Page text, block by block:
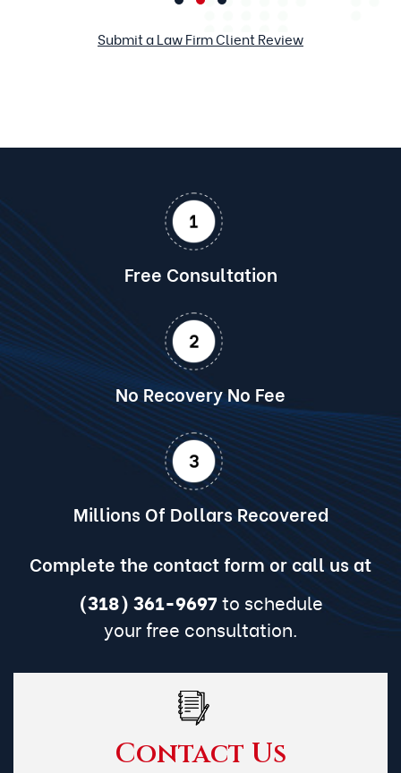
Submit a Law Firm Client Review
Free Consultation
No Recovery No Fee
Millions Of Dollars Recovered
Complete the contact form or call us at
(318) 361-9697 to schedule
your free consultation.
Contact Us